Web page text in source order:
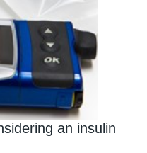
an insulin